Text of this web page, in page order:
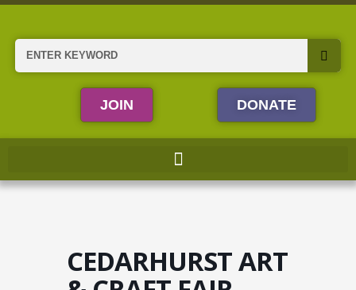
Skip
content
Search
JOIN DONATE
CEDARHURST ART